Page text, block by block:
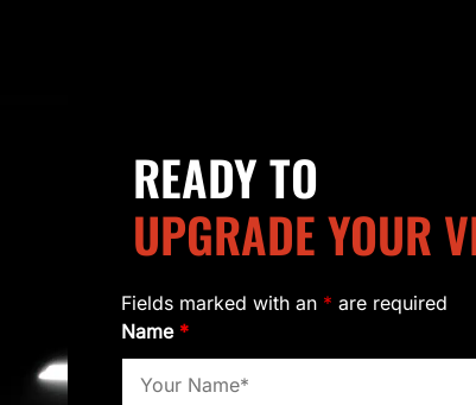
READY TO
UPGRADE YOUR
Fields marked with an * are required
Name *